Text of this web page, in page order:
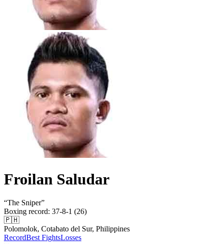
Froilan Saludar
“The Sniper”
Boxing record: 37-8-1 (26)
🇵🇭
Polomolok, Cotabato del Sur, Philippines
RecordBest FightsLosses